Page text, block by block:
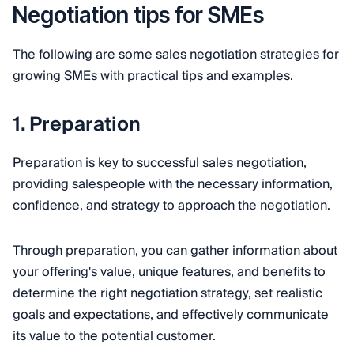
Negotiation tips for SMEs
The following are some sales negotiation strategies for
growing SMEs with practical tips and examples.
1. Preparation
Preparation is key to successful sales negotiation,
providing salespeople with the necessary information,
confidence, and strategy to approach the negotiation.
Through preparation, you can gather information about
your offering's value, unique features, and benefits to
determine the right negotiation strategy, set realistic
goals and expectations, and effectively communicate
its value to the potential customer.